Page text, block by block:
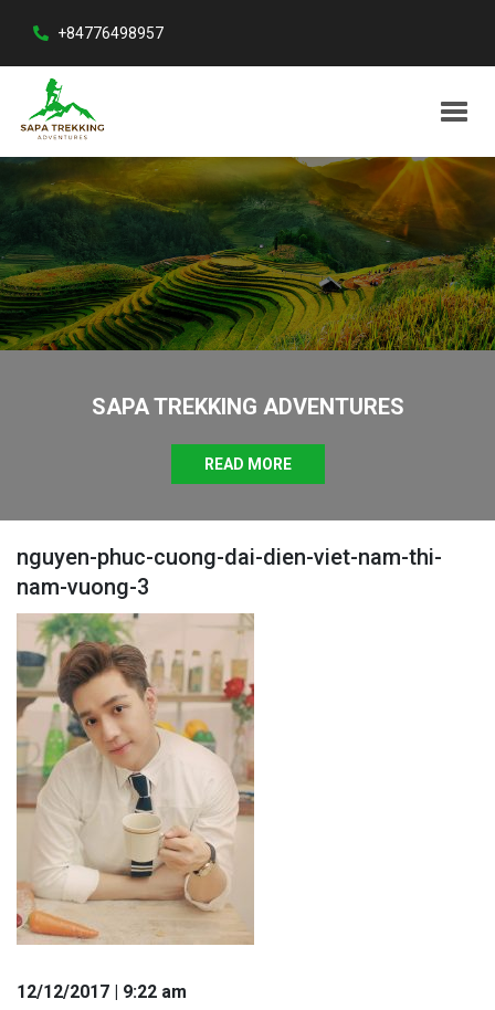
+84776498957
SAPA TREKKING ADVENTURES
READ MORE
nguyen-phuc-cuong-dai-dien-viet-nam-thi-
nam-vuong-3
12/12/2017 | 9:22 am